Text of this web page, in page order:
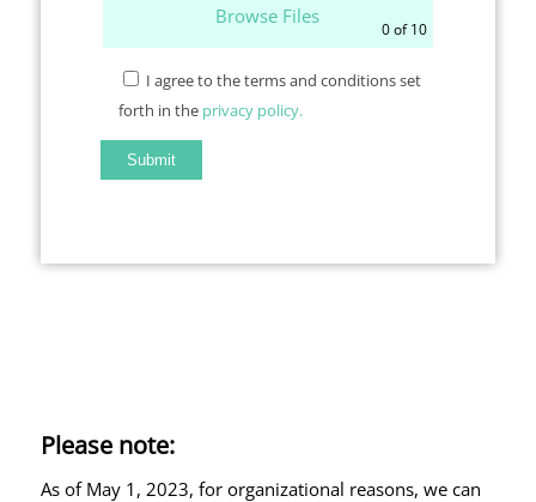
Browse Files
0of 10
I agree to the terms and conditions set
forth in the privacy policy.
Please note:
As of May 1, 2023, for organizational reasons, we can